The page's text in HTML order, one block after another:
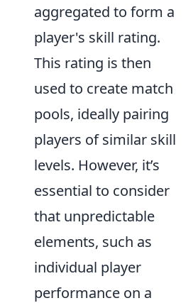
aggregated to form a
player's skill rating.
This rating is then
used to create match
pools, ideally pairing
players of similar skill
levels. However, it’s
essential to consider
that unpredictable
elements, such as
individual player
performance on a